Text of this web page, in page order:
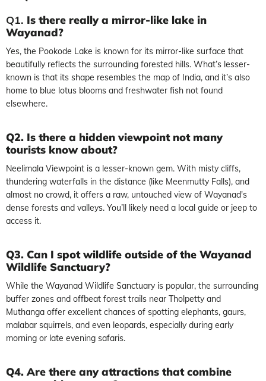
Q1. Is there really a mirror-like lake in
Wayanad?
Yes, the Pookode Lake is known for its mirror-like surface that
beautifully reflects the surrounding forested hills. What’s lesser-
known is that its shape resembles the map of India, and it’s also
home to blue lotus blooms and freshwater fish not found
elsewhere.
Q2. Is there a hidden viewpoint not many
tourists know about?
Neelimala Viewpoint is a lesser-known gem. With misty cliffs,
thundering waterfalls in the distance (like Meenmutty Falls), and
almost no crowd, it offers a raw, untouched view of Wayanad's
dense forests and valleys. You’ll likely need a local guide or jeep to
access it.
Q3. Can I spot wildlife outside of the Wayanad
Wildlife Sanctuary?
While the Wayanad Wildlife Sanctuary is popular, the surrounding
buffer zones and offbeat forest trails near Tholpetty and
Muthanga offer excellent chances of spotting elephants, gaurs,
malabar squirrels, and even leopards, especially during early
morning or late evening safaris.
Q4. Are there any attractions that combine